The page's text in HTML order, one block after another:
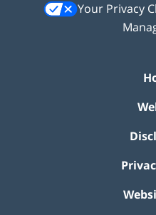
Your Privacy